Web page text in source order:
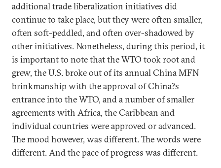
additional trade liberalization initiatives did
continue to take place, but they were often smaller,
often soft-peddled, and often over-shadowed by
other initiatives. Nonetheless, during this period, it
is important to note that the WTO took root and
grew, the U.S. broke out of its annual China MFN
brinkmanship with the approval of China?s
entrance into the WTO, and a number of smaller
agreements with Africa, the Caribbean and
individual countries were approved or advanced.
The mood however, was different. The words were
different. And the pace of progress was different.